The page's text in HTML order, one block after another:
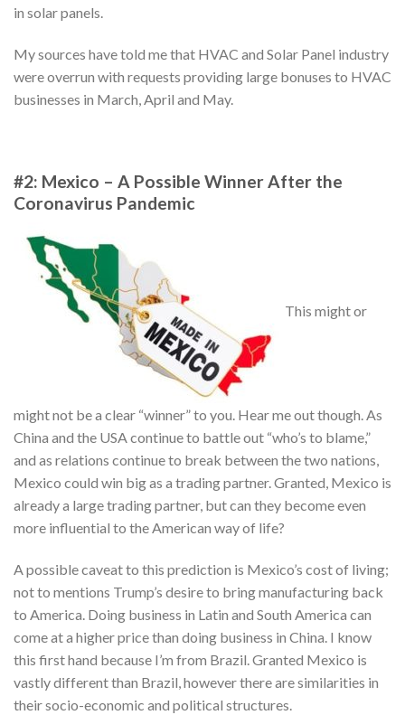
in solar panels.
My sources have told me that HVAC and Solar Panel industry
were overrun with requests providing large bonuses to HVAC
businesses in March, April and May.
#2: Mexico – A Possible Winner After the
Coronavirus Pandemic
This might or
might not be a clear “winner” to you. Hear me out though. As
China and the USA continue to battle out “who’s to blame,”
and as relations continue to break between the two nations,
Mexico could win big as a trading partner. Granted, Mexico is
already a large trading partner, but can they become even
more influential to the American way of life?
A possible caveat to this prediction is Mexico’s cost of living;
not to mentions Trump’s desire to bring manufacturing back
to America. Doing business in Latin and South America can
come at a higher price than doing business in China. I know
this first hand because I’m from Brazil. Granted Mexico is
vastly different than Brazil, however there are similarities in
their socio-economic and political structures.